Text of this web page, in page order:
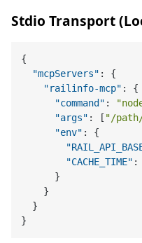
Stdio Transport
{
"mcpServers" :
{
"railinfo-mcp" :
{
"command" :
"args" : [ "/
"env" :
{
"CACHE_TIME" :
}
}
}
}